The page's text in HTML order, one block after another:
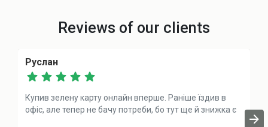
Reviews of our clients
Руслан
Купив зелену карту онлайн вперше. Раніше їздив в
офіс, але тепер не бачу потреби, бо тут ще й знижка є